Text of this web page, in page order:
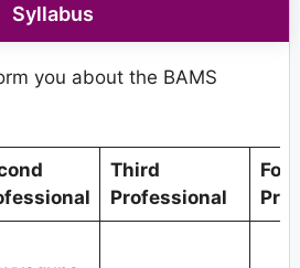
Syllabus
you about the BAMS
Third
Professional